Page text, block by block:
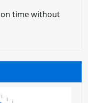
time without